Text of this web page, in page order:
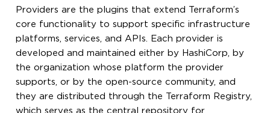
Providers are the plugins that extend Terraform’s
core functionality to support specific infrastructure
platforms, services, and APIs. Each provider is
developed and maintained either by HashiCorp, by
the organization whose platform the provider
supports, or by the open-source community, and
they are distributed through the Terraform Registry,
which serves as the central repository for